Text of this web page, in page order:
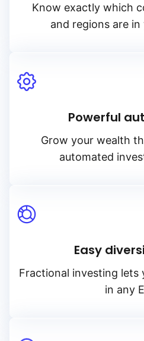
Know exactly which
and regions are
Powerful
Grow your wealth
automated
Easy
Fractional investing lets
in any